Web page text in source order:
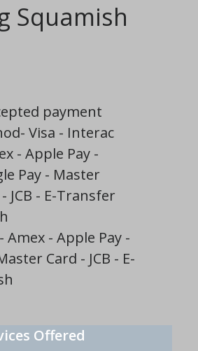
Squamish
Amex - Apple Pay -
Card - JCB - E-
Offered